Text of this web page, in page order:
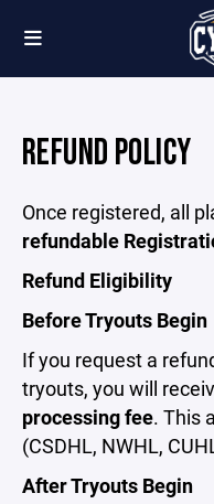
REFUND POLICY
Once registered, all
refundable
Refund Eligibility
Before Tryouts Begin
If you request a
tryouts, you will
processing fee. This
(CSDHL, NWHL,
After Tryouts Begin